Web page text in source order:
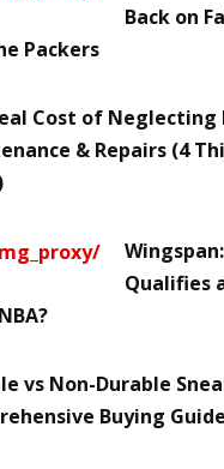
Back on
Packers
Cost of Neglecting
& Repairs (4
Qualifies
vs Non-Durable
Buying Guide